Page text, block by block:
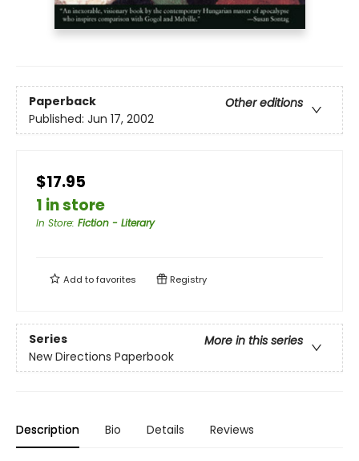
Paperback
Other editions
Published: Jun 17, 2002
$17.95
1 in store
In Store: Fiction - Literary
Add tofavorites Registry
Series
More in this series
New Directions Paperbook
Description Bio Details Reviews